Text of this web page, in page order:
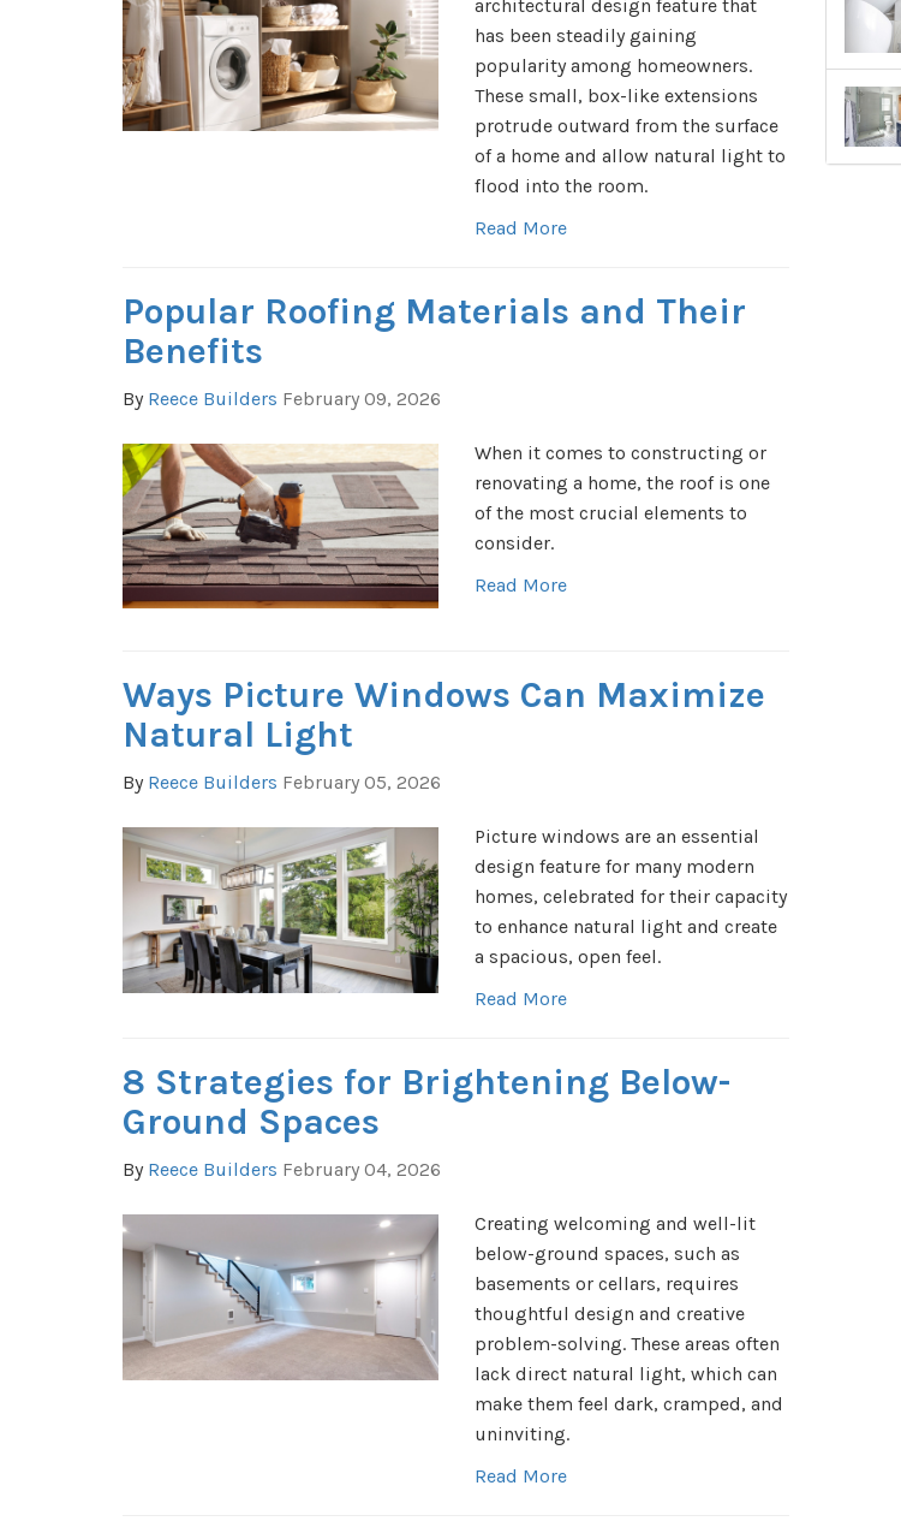
architectural design feature that
has been steadily gaining
popularity among homeowners.
These small, box-like extensions
protrude outward from the surface
of a home and allow natural light to
flood into the room.
Read More
Popular Roofing Materials and Their
Benefits
By Reece Builders February 09, 2026
When it comes to constructing or
renovating a home, the roof is one
of the most crucial elements to
consider.
Read More
Ways Picture Windows Can Maximize
Natural Light
By Reece Builders February 05, 2026
Picture windows are an essential
design feature for many modern
homes, celebrated for their capacity
to enhance natural light and create
a spacious, open feel.
Read More
8 Strategies for Brightening Below-
Ground Spaces
By Reece Builders February 04, 2026
Creating welcoming and well-lit
below-ground spaces, such as
basements or cellars, requires
thoughtful design and creative
problem-solving. These areas often
lack direct natural light, which can
make them feel dark, cramped, and
uninviting.
Read More